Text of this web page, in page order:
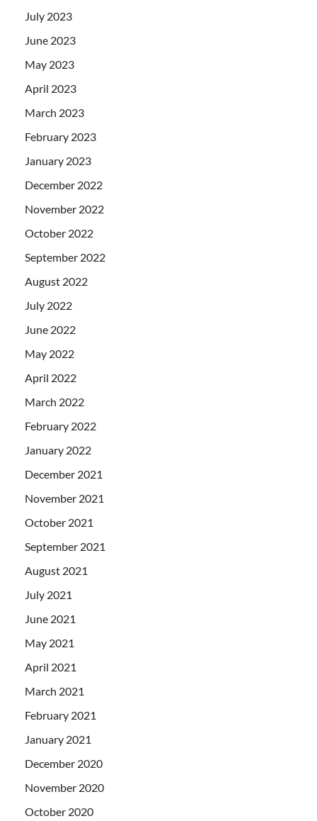
July 2023
June 2023
May 2023
April 2023
March 2023
February 2023
January 2023
December 2022
November 2022
October 2022
September 2022
August 2022
July 2022
June 2022
May 2022
April 2022
March 2022
February 2022
January 2022
December 2021
November 2021
October 2021
September 2021
August 2021
July 2021
June 2021
May 2021
April 2021
March 2021
February 2021
January 2021
December 2020
November 2020
October 2020